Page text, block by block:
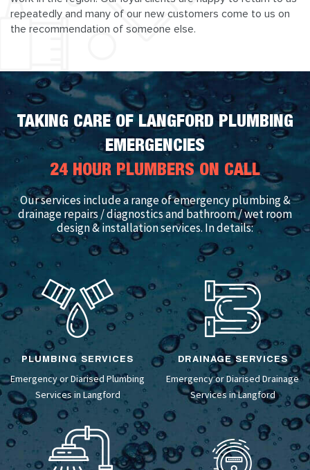
repeatedly and many of our new customers come to us on
the recommendation of someone else.
TAKING CARE OF LANGFORD PLUMBING
EMERGENCIES
24 HOUR PLUMBERS ON CALL
Our services include a range of emergency plumbing &
drainage repairs / diagnostics and bathroom / wet room
design & installation services. In details:
PLUMBING SERVICES
Emergency or Diarised Plumbing
Services in Langford
DRAINAGE SERVICES
Emergency or DiarisedDrainage
Services in Langford